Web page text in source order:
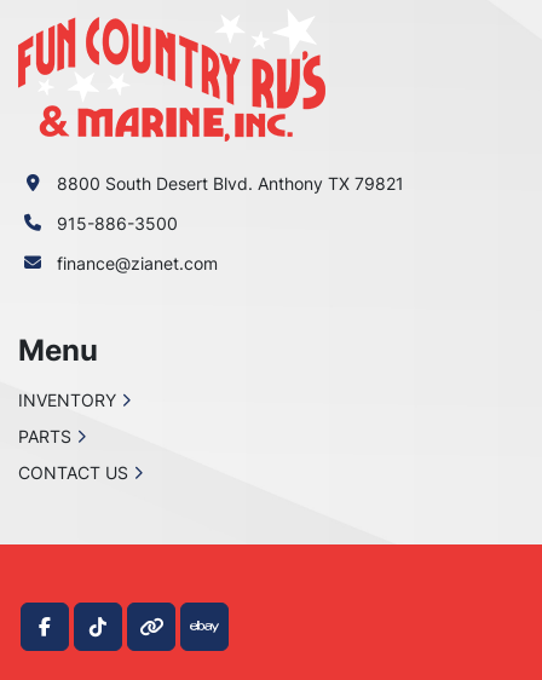
facebook
tiktokother ebay
8800 South Desert Blvd. Anthony TX 79821
915-886-3500
finance@zianet.com
Menu
INVENTORY
PARTS
CONTACT US